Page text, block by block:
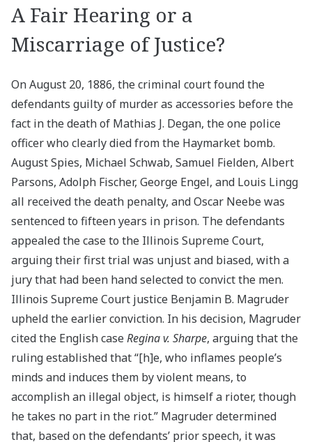
A Fair Hearing or a
Miscarriage of Justice?
On August 20, 1886, the criminal court found the
defendants guilty of murder as accessories before the
fact in the death of Mathias J. Degan, the one police
officer who clearly died from the Haymarket bomb.
August Spies, Michael Schwab, Samuel Fielden, Albert
Parsons, Adolph Fischer, George Engel, and Louis Lingg
all received the death penalty, and Oscar Neebe was
sentenced to fifteen years in prison. The defendants
appealed the case to the Illinois Supreme Court,
arguing their first trial was unjust and biased, with a
jury that had been hand selected to convict the men.
Illinois Supreme Court justice Benjamin B. Magruder
upheld the earlier conviction. In his decision, Magruder
cited the English caseRegina v. Sharpe, arguing that the
ruling established that “[h]e, who inflames people’s
minds and induces them by violent means, to
accomplish an illegal object, is himself a rioter, though
he takes no part in the riot.” Magruder determined
that, based on the defendants’ prior speech, it was